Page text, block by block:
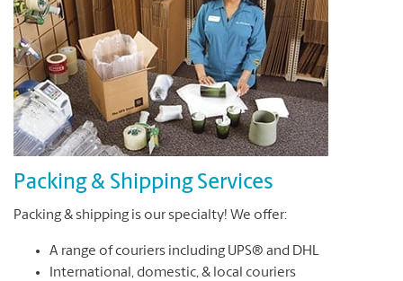
Packing & Shipping Services
Packing & shipping is our specialty! We offer:
A range of couriers including UPS® and DHL
International, domestic, & local couriers